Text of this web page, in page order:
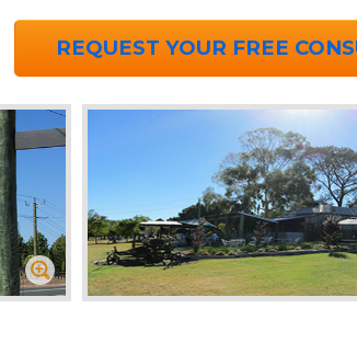
REQUEST YOUR FREE